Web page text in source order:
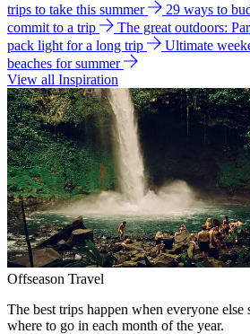
trips to take this summer
29 ways to
commit to a trip
The great outdoors:
pack light for a long trip
Ultimate
beaches for summer
View all Inspiration
Offseason Travel
The best trips happen when everyone else
where to go in each month of the year.